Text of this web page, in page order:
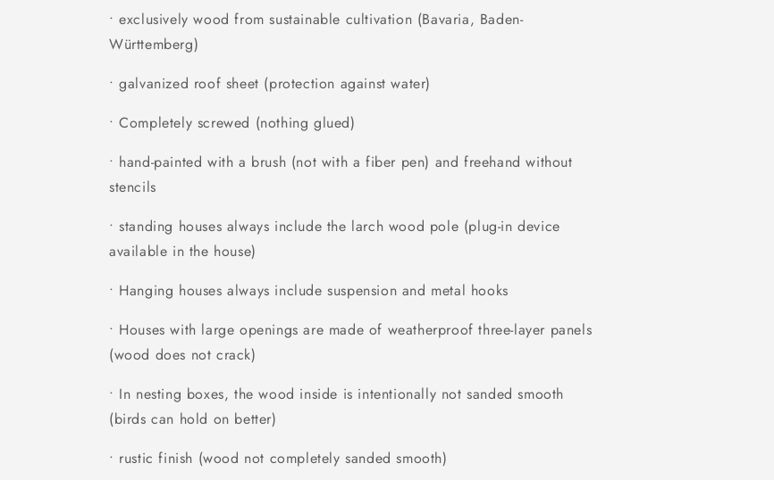
• exclusively wood from sustainable cultivation (Bavaria, Baden-
Württemberg)
• galvanized roof sheet (protection against water)
• Completely screwed (nothing glued)
• hand-painted with a brush (not with a fiber pen) and freehand without
stencils
• standing houses always include the larch wood pole (plug-in device
available in the house)
• Hanging houses always include suspension and metal hooks
• Houses with large openings are made of weatherproof three-layer panels
(wood does not crack)
• In nesting boxes, the wood inside is intentionally not sanded smooth
(birds can hold on better)
• rustic finish (wood not completely sanded smooth)